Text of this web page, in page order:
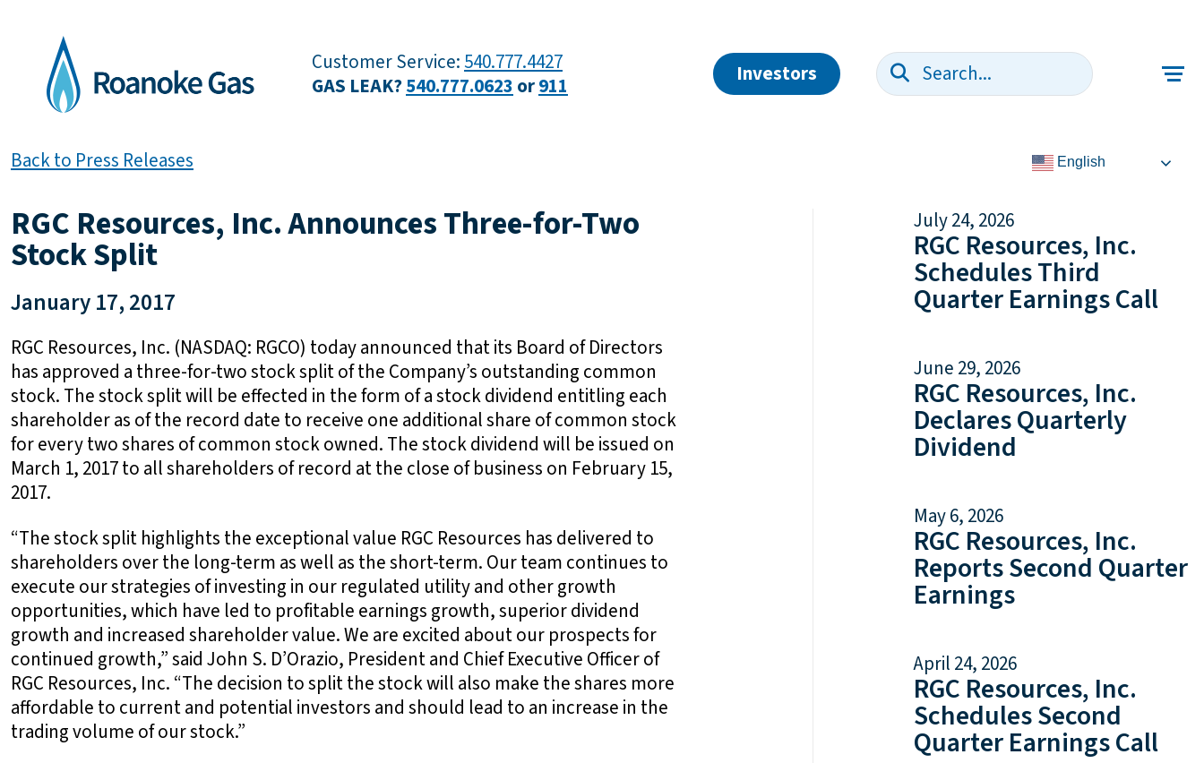
Customer Service: 540.777.4427
GAS LEAK?540.777.0623 or911 Investors
Search:
English
Back to Press Releases
RGC Resources, Inc. Announces Three-for-Two
Stock Split
January 17, 2017
RGC Resources, Inc. (NASDAQ: RGCO) today announced that its Board of Directors
has approved a three-for-two stock split of the Company’s outstanding common
stock. The stock split will be effected in the form of a stock dividend entitling each
shareholder as of the record date to receive one additional share of common stock
for every two shares of common stock owned. The stock dividend will be issued on
March 1, 2017 to all shareholders of record at the close of business on February 15,
2017.
“The stock split highlights the exceptional value RGC Resources has delivered to
shareholders over the long-term as well as the short-term. Our team continues to
execute our strategies of investing in our regulated utility and other growth
opportunities, which have led to profitable earnings growth, superior dividend
growth and increased shareholder value. We are excited about our prospects for
continued growth,” said John S. D’Orazio, President and Chief Executive Officer of
RGC Resources, Inc. “The decision to split the stock will also make the shares more
affordable to current and potential investors and should lead to an increase in the
trading volume of our stock.”
July 24, 2026
RGC Resources, Inc.
Schedules Third
Quarter Earnings Call
June 29, 2026
RGC Resources, Inc.
Declares Quarterly
Dividend
May 6, 2026
RGC Resources, Inc.
Reports Second Quarter
Earnings
April 24, 2026
RGC Resources, Inc.
Schedules Second
Quarter Earnings Call